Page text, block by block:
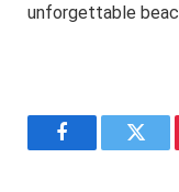
unforgettable
Facebook